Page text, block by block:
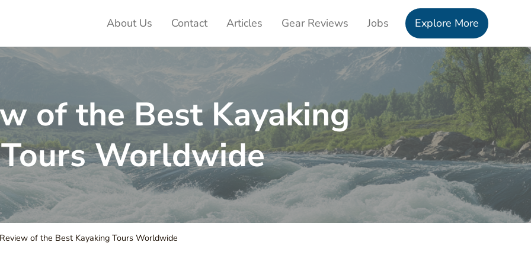
Adventures
About Us Contact Articles Gear Reviews Jobs Explore More
of the Best Kayaking
Tours Worldwide
of the Best Kayaking Tours Worldwide